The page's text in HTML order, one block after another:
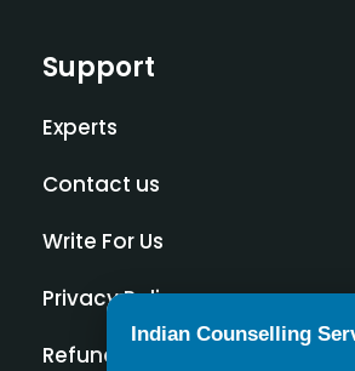
Support
Experts
Contact us
Write For Us
Privacy Policy
Refund Policy
Indian Counselling